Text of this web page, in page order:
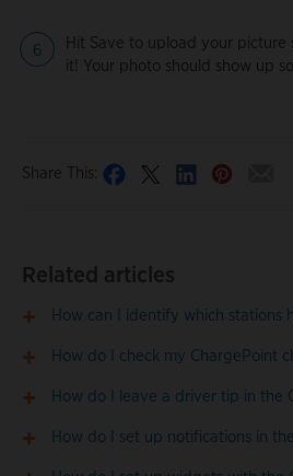
Hit Save to upload your picture
it! Your photo should show up
Share This:
Related articles
How can I identify which stations
How do I check my ChargePoint
How do I leave a driver tip in the
How do I set up notifications in